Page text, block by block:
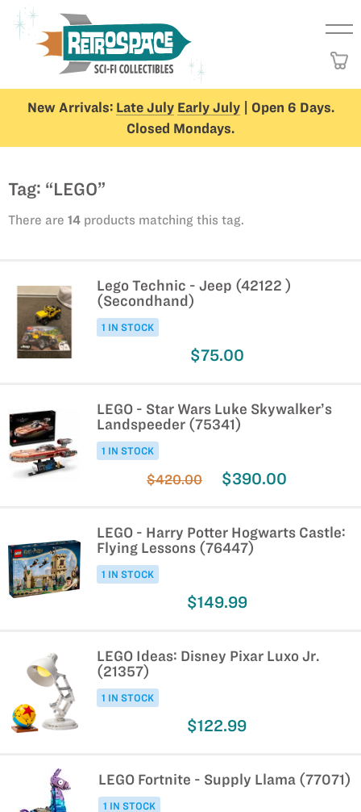
New Arrivals: Late July Early July| Open 6 Days.
Closed Mondays.
Tag: “LEGO”
There are 14 products matching this tag.
Lego Technic - Jeep (42122 )
(Secondhand)
1 IN STOCK
$75.00
LEGO - Star Wars Luke Skywalker’s
Landspeeder (75341)
1 IN STOCK
$420.00 $390.00
LEGO - Harry Potter Hogwarts Castle:
Flying Lessons (76447)
1 IN STOCK
$149.99
LEGO Ideas: Disney Pixar Luxo Jr.
(21357)
1 IN STOCK
$122.99
LEGO Fortnite - Supply Llama (77071)
1 IN STOCK